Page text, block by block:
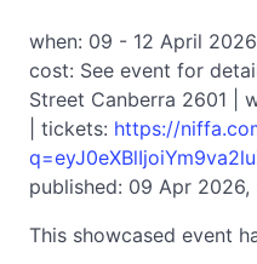
when: 09 - 12 April
cost: See event for
Street Canberra 2601 |
| tickets: https://
published: 09 Apr 2026,
This showcased event